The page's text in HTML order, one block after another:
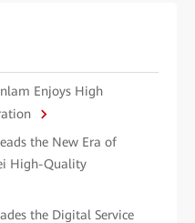
Enjoys High
the New Era of
High-Quality
the Digital Service